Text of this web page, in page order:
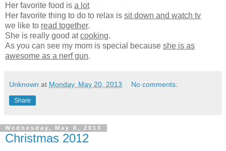
Her favorite food is a lot
Her favorite thing to do to relax is sit down and watch tv
we like to read together.
She is really good atcooking.
As you can see my mom is special because she is as
awesome as a nerf gun.
Unknown at Monday, May 20, 2013 No comments:
Share
Wednesday, May 8, 2013
Christmas 2012